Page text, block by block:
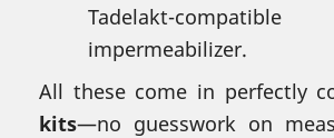
Tadelakt-
impermeabilizer.
All these come in perfectly
kits—no guesswork on